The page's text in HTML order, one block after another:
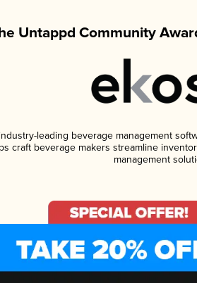
Untappd Community
leading beverage management
craft beverage makers streamline
management